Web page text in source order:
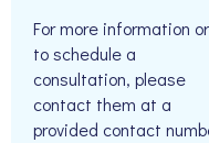
For more information or
to schedule a
consultation, please
contact them at a
provided contact